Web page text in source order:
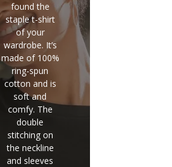
found the
staple t-shirt
of your
wardrobe. It’s
made of 100%
ring-spun
cotton and is
soft and
comfy. The
double
stitching on
the neckline
and sleeves